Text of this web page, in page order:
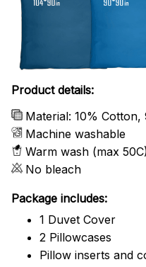
Product details:
Material: 10%
Machine washable
Warm wash (max
No bleach
Package includes:
1 Duvet Cover
2 Pillowcases
Pillow inserts and